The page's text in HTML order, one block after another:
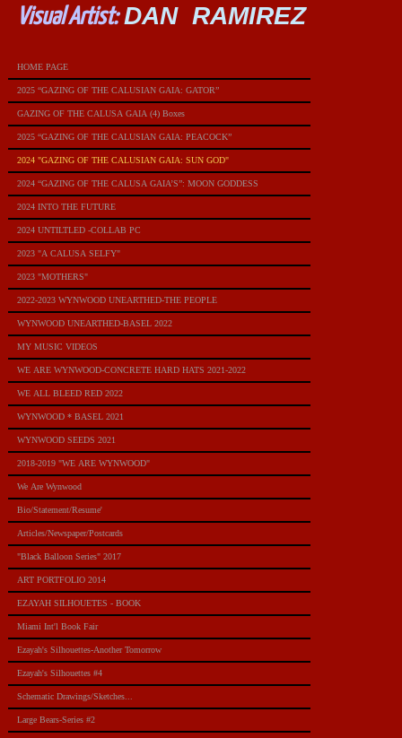
Visual Artist: DAN RAMIREZ
HOME PAGE
2025 “GAZING OF THE CALUSIAN GAIA: GATOR”
GAZING OF THE CALUSA GAIA (4) Boxes
2025 “GAZING OF THE CALUSIAN GAIA: PEACOCK”
2024 "GAZING OF THE CALUSIAN GAIA: SUN GOD"
2024 “GAZING OF THE CALUSA GAIA’S”: MOON GODDESS
2024 INTO THE FUTURE
2024 UNTILTLED -COLLAB PC
2023 "A CALUSA SELFY"
2023 "MOTHERS"
2022-2023 WYNWOOD UNEARTHED-THE PEOPLE
WYNWOOD UNEARTHED-BASEL 2022
MY MUSIC VIDEOS
WE ARE WYNWOOD-CONCRETE HARD HATS 2021-2022
WE ALL BLEED RED 2022
WYNWOOD * BASEL 2021
WYNWOOD SEEDS 2021
2018-2019 "WE ARE WYNWOOD"
We Are Wynwood
Bio/Statement/Resume'
Articles/Newspaper/Postcards
"Black Balloon Series" 2017
ART PORTFOLIO 2014
EZAYAH SILHOUETES - BOOK
Miami Int'l Book Fair
Ezayah's Silhouettes-Another Tomorrow
Ezayah's Silhouettes #4
Schematic Drawings/Sketches...
Large Bears-Series #2